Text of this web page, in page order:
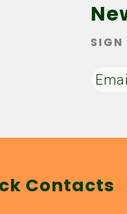
SIGN
Contacts